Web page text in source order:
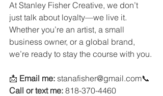
At Stanley Fisher Creative, we don’t
just talk about loyalty—we live it.
Whether you’re an artist, a small
business owner, or a global brand,
we’re ready to stay the course with you.
📩 Email me: stanafisher@gmail.com📞
Call or text me: 818-370-4460